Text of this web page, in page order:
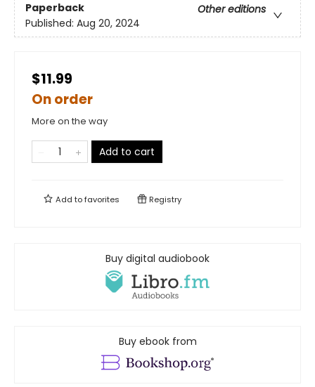
Paperback
Other editions
Published: Aug 20, 2024
$11.99
On order
More on the way
Add to cart
Add tofavorites Registry
Buy digital audiobook
Buy ebook from